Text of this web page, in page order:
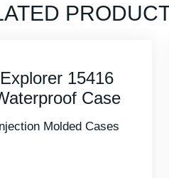
3I-4414-10
Standard
Case